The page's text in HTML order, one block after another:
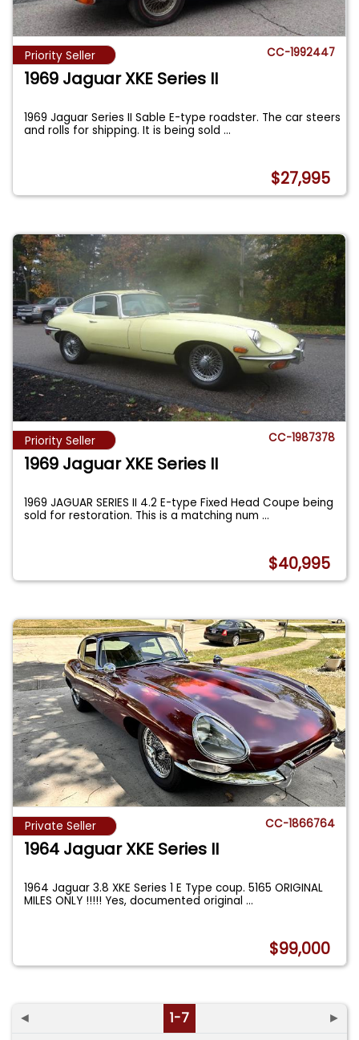
Priority Seller CC-1992447
1969 Jaguar XKE Series II
1969 Jaguar Series II Sable E-type roadster. The car steers
and rolls for shipping. It is being sold...
$27,995
Priority Seller CC-1987378
1969 Jaguar XKE Series II
1969 JAGUAR SERIES II 4.2 E-type Fixed Head Coupe being
sold for restoration. This is a matching num...
$40,995
Private Seller CC-1866764
1964 Jaguar XKE Series II
1964 Jaguar 3.8 XKE Series 1 E Type coup. 5165 ORIGINAL
MILES ONLY !!!!! Yes, documented original...
$99,000
◄ 1-7 ►